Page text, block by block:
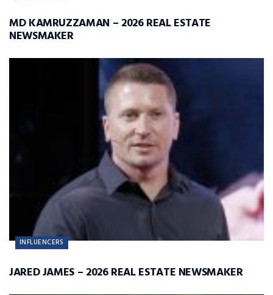
MD KAMRUZZAMAN – 2026 REAL ESTATE
NEWSMAKER
INFLUENCERS
JARED JAMES – 2026 REAL ESTATE NEWSMAKER